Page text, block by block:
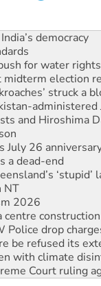
for water rights
midterm election
struck a
administered
and Hiroshima
July 26
dead-end
‘stupid’
NT
2026
construction
Police drop
be refused its
with climate
Court ruling
amid